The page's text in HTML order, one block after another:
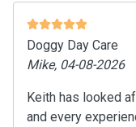
Doggy Day Care
Mike, 04-08-2026
Keith has looked
and every